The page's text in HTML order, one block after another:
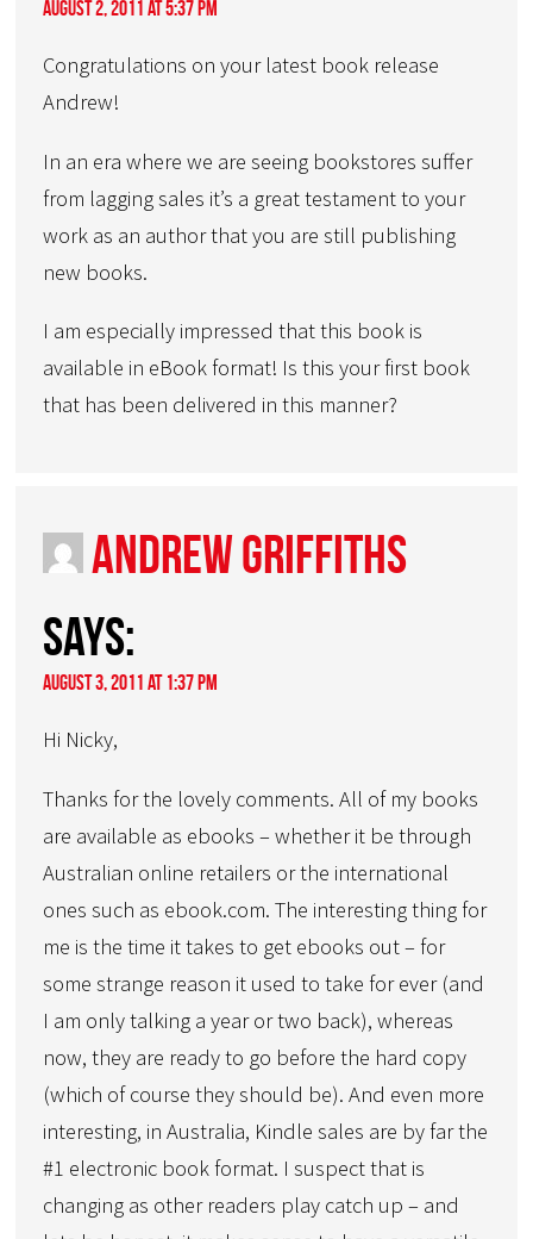
August 2, 2011 at 5:37 pm
Congratulations on your latest book release
Andrew!
In an era where we are seeing bookstores suffer
from lagging sales it’s a great testament to your
work as an author that you are still publishing
new books.
I am especially impressed that this book is
available in eBook format! Is this your first book
that has been delivered in this manner?
Andrew Griffiths
says:
August 3, 2011 at 1:37 pm
Hi Nicky,
Thanks for the lovely comments. All of my books
are available as ebooks – whether it be through
Australian online retailers or the international
ones such as ebook.com. The interesting thing for
me is the time it takes to get ebooks out – for
some strange reason it used to take for ever (and
I am only talking a year or two back), whereas
now, they are ready to go before the hard copy
(which of course they should be). And even more
interesting, in Australia, Kindle sales are by far the
#1 electronic book format. I suspect that is
changing as other readers play catch up – and